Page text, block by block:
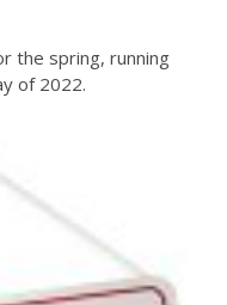
the spring, running
of 2022.